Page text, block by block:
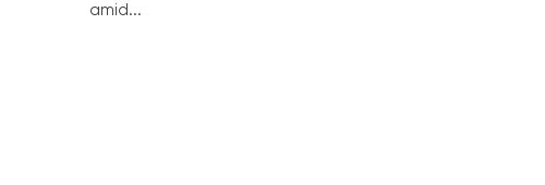
amid...